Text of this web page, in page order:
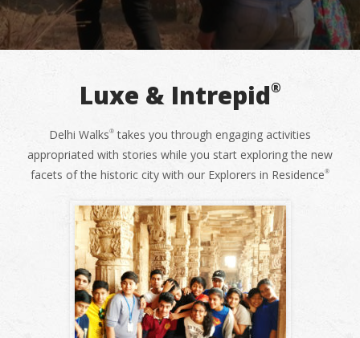
Luxe & Intrepid®
Delhi Walks® takes you through engaging activities
appropriated with stories while you start exploring the new
facets of the historic city with our Explorers in Residence®